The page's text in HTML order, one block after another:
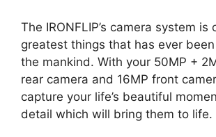
The IRONFLIP’s camera system is
greatest things that has ever
the mankind. With your 50MP +
rear camera and 16MP front
capture your life’s beautiful
detail which will bring them to life.